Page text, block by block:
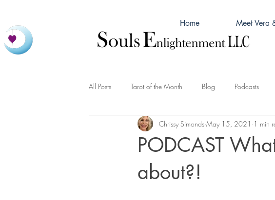
Home Meet Vera
All Posts Tarot of the Month Blog Podcasts
PODCAST
about?!
Chrissy Simonds May 15, 2021 1 min